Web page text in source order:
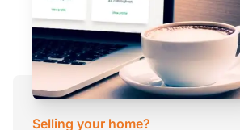
Selling your home?